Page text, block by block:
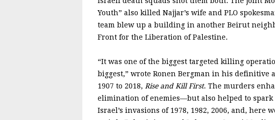
Youth” also killed Najjar’s wife and PLO
team blew up a building in another Beirut
Front for the Liberation of Palestine.
“It was one of the biggest targeted killing
biggest,” wrote Ronen Bergman in his definitive
1907 to 2018, Rise and Kill First. The murders
elimination of enemies—but also helped to spark
Israel’s invasions of 1978, 1982, 2006, and, here